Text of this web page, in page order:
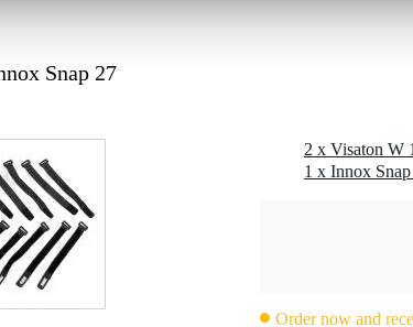
Snap 27
2 x Visaton W
1 x Innox
Order now and